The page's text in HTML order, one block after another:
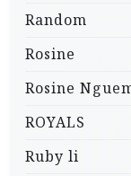
Random
Rosine
Rosine
ROYALS
Ruby li